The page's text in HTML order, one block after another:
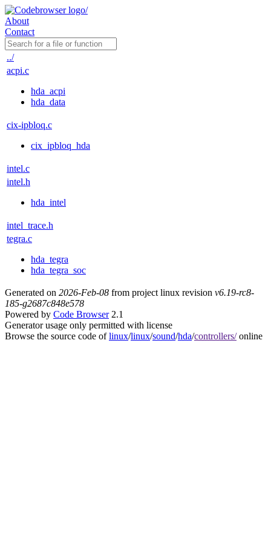
About
Contact
../
acpi.c
hda_acpi
hda_data
cix-ipbloq.c
cix_ipbloq_hda
intel.c
intel.h
hda_intel
intel_trace.h
tegra.c
hda_tegra
hda_tegra_soc
Generated on 2026-Feb-08 from project linux revision v6.19-rc8-
185-g2687c848e578
Powered by Code Browser2.1
Generator usage only permitted with license
Browse the source code oflinux/linux/sound/hda/controllers/online